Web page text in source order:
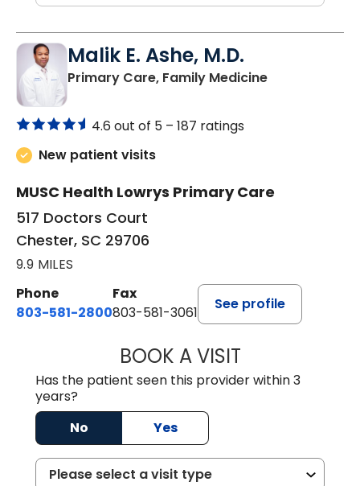
Malik E. Ashe, M.D.
Primary Care, Family Medicinein Chester, SC
4.6 out of 5 – 187 ratings
New patient visits
MUSC Health Lowrys Primary Care
517 Doctors Court
Chester, SC 29706
9.9 MILES
Phone
803-581-2800
Fax
803-581-3061
See profile
BOOK A VISITMALIK E. ASHE,
Has the patient seen this provider within 3
years?
No
Yes